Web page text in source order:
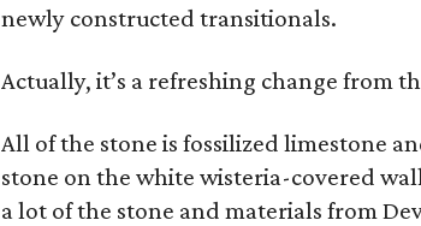
newly constructed transitionals.
Actually, it’s a refreshing change from
All of the stone is fossilized limestone
stone on the white wisteria-covered
a lot of the stone and materials from